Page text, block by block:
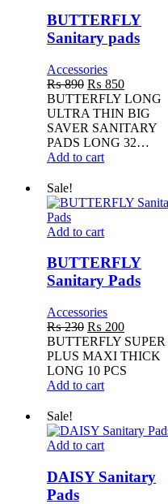
pads
BUTTERFLY
Sanitary pads
Accessories
₨890 Original
price
was:
₨ 890.
₨ 850Current
price
is:
₨ 850.
BUTTERFLY LONG
ULTRA THIN BIG
SAVER SANITARY
PADS LONG 32…
Add to cart
Sale!
BUTTERFLY
Pads
Add to cart
BUTTERFLY
Sanitary Pads
Accessories
₨230 Original
price
was:
₨ 230.
₨ 200Current
price
is:
₨ 200.
BUTTERFLY SUPER
PLUS MAXI THICK
LONG 10 PCS
Add to cart
Sale!
DAISY
Pads
Add to cart
DAISY Sanitary
Pads